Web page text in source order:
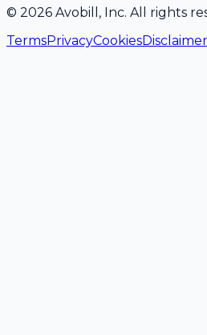
© 2026 Avobill, Inc. All rights
TermsPrivacyCookiesDisclaimer